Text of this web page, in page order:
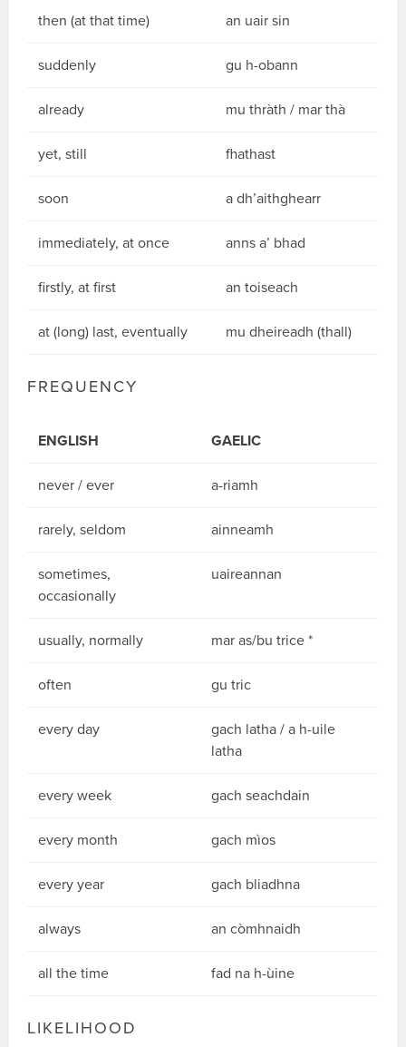
then (at that time) an uair sin
suddenly gu h-obann
already mu thràth / mar thà
yet, still fhathast
soon a dh’aithghearr
immediately, at once anns a’ bhad
firstly, at first an toiseach
at (long) last, eventually mu dheireadh (thall)
FREQUENCY
ENGLISH GAELIC
never / ever a-riamh
rarely, seldom ainneamh
sometimes,
occasionally
uaireannan
usually, normally mar as/bu trice *
often gu tric
every day
gach latha / a h-uile
latha
every week gach seachdain
every month gach mìos
every year gach bliadhna
always an còmhnaidh
all the time fad na h-ùine
LIKELIHOOD